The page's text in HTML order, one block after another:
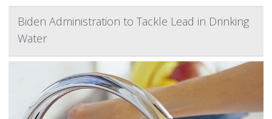
Biden Administration to Tackle Lead in Drinking
Water